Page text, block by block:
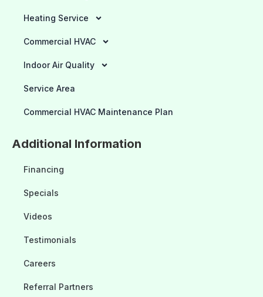
Heating Service
Commercial HVAC
Indoor Air Quality
Service Area
Commercial HVAC Maintenance Plan
Additional Information
Financing
Specials
Videos
Testimonials
Careers
Referral Partners